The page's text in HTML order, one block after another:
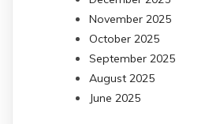
November 2025
October 2025
September 2025
August 2025
June 2025